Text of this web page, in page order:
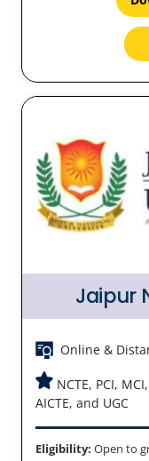
Jaipur
Online &
NCTE, PCI,
AICTE, and UGC
Eligibility: Open to